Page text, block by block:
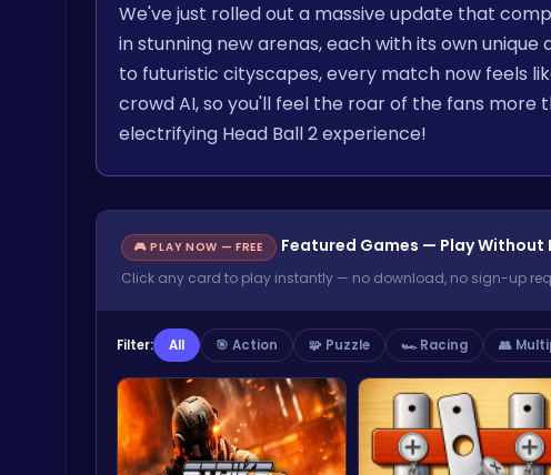
We've just rolled out a massive update that
in stunning new arenas, each with its own
to futuristic cityscapes, every match now feels
crowd AI, so you'll feel the roar of the fans
electrifying Head Ball 2 experience!
🎮 PLAY NOW — FREE Featured Games — Play Without
Click any card to play instantly — no download, no sign-up
Filter: All 🎯 Action 🧩 Puzzle 🏎️ Racing 👥